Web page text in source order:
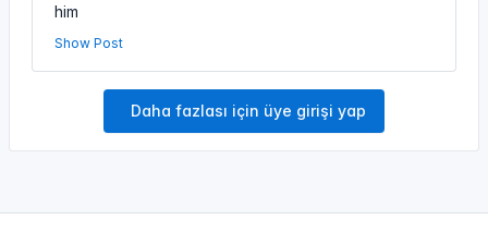
him
Show Post
Daha fazlası için üye girişi yap